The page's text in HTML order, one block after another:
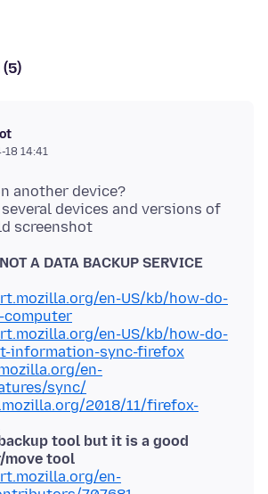
14:41
another device?
devices and versions of
A DATA BACKUP SERVICE
en-US/kb/how-do-
computer
en-US/kb/how-do-
information-sync-firefox
en-
sync/
2018/11/firefox-
tool but it is a good
tool
en-